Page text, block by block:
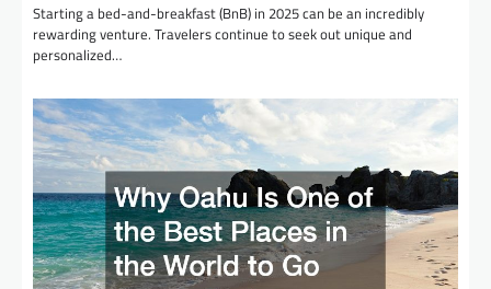
Starting a bed-and-breakfast (BnB) in 2025 can be an incredibly
rewarding venture. Travelers continue to seek out unique and
personalized…